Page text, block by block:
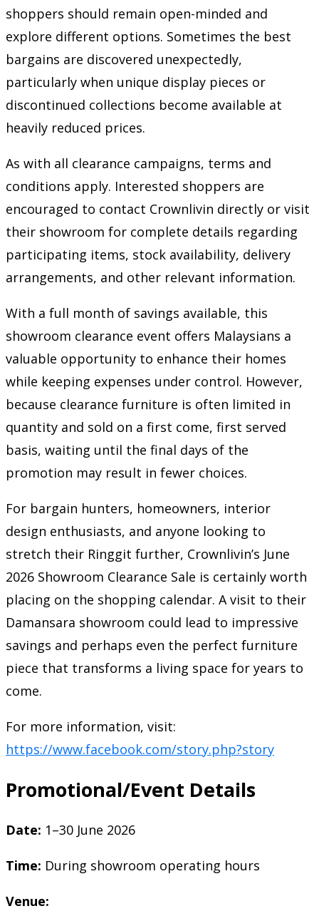
shoppers should remain open-minded and
explore different options. Sometimes the best
bargains are discovered unexpectedly,
particularly when unique display pieces or
discontinued collections become available at
heavily reduced prices.
As with all clearance campaigns, terms and
conditions apply. Interested shoppers are
encouraged to contact Crownlivin directly or visit
their showroom for complete details regarding
participating items, stock availability, delivery
arrangements, and other relevant information.
With a full month of savings available, this
showroom clearance event offers Malaysians a
valuable opportunity to enhance their homes
while keeping expenses under control. However,
because clearance furniture is often limited in
quantity and sold on a first come, first served
basis, waiting until the final days of the
promotion may result in fewer choices.
For bargain hunters, homeowners, interior
design enthusiasts, and anyone looking to
stretch their Ringgit further, Crownlivin’s June
2026 Showroom Clearance Sale is certainly worth
placing on the shopping calendar. A visit to their
Damansara showroom could lead to impressive
savings and perhaps even the perfect furniture
piece that transforms a living space for years to
come.
For more information, visit:
https://www.facebook.com/story.php?story
Promotional/Event Details
Date: 1–30 June 2026
Time: During showroom operating hours
Venue: